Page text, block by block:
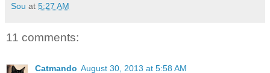
Sou at 5:27 AM
11 comments:
Catmando August 30, 2013 at 5:58 AM